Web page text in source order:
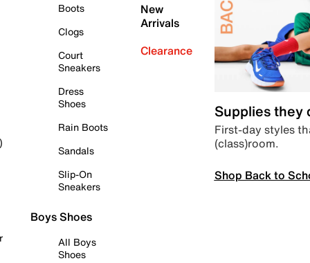
Boots
Clogs
Court
Sneakers
Dress
Shoes
Rain Boots
Sandals
Slip-On
Sneakers
Boys Shoes
All Boys
Shoes
New
Arrivals
Clearance
Supplies they
First-day styles
(class)room.
Shop Back to